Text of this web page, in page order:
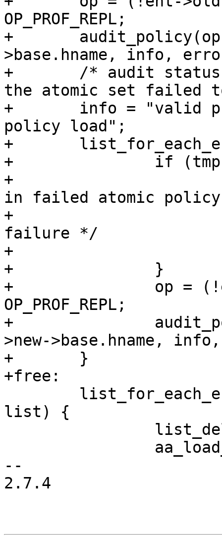
OP_PROF_REPL;
+	audit_policy(op, GFP_KERNEL, ent->new-
>base.hname, info,
+	/* audit status that rest of profiles in
the atomic set failed
+	info = "valid profile in failed atomic
policy load";
+	list_for_each_entry(tmp, &lh, list) {
+		if (tmp == ent) {
+			info = "unchecked profile
in failed atomic
+			/* skip entry that caused
failure */
+			continue;
+		}
+		op = (!ent->old) ? OP_PROF_LOAD :
OP_PROF_REPL;
+		audit_policy(op, GFP_KERNEL, tmp-
>new->base.hname,
+	}
+free:
list) {
--
2.7.4